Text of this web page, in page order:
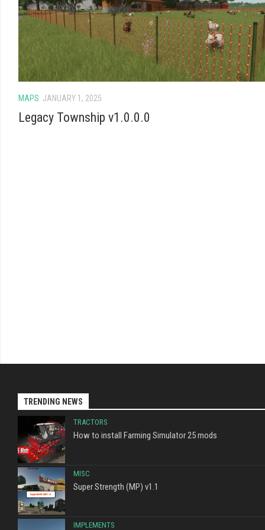
MAPS JANUARY 1, 2025
Legacy Township v1.0.0.0
TRENDING NEWS
TRACTORS
How to install Farming Simulator 25 mods
MISC
Super Strength (MP) v1.1
IMPLEMENTS